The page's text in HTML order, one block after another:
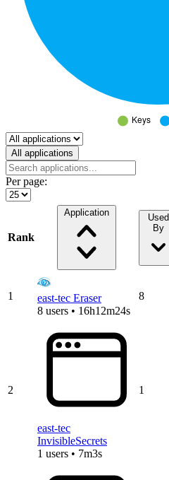
Select a tab
All applications
Per page:
Rank
Application
Used
By
1
east-tec Eraser
8 users • 16h12m24s
8
2
east-tec
InvisibleSecrets
1 users • 7m3s
1